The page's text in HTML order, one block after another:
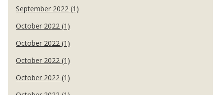
September 2022 (1)
October 2022 (1)
October 2022 (1)
October 2022 (1)
October 2022 (1)